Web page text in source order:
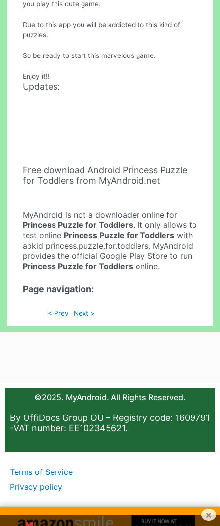
you play this cute game.
Due to this app you will be addicted to this kind of
puzzles.
So be ready to start this marvelous game.
Enjoy it!!
Updates:
Free download Android Princess Puzzle
for Toddlers from MyAndroid.net
MyAndroid is not a downloader online for
Princess Puzzle for Toddlers. It only allows to
test online Princess Puzzle for Toddlers with
apkid princess.puzzle.for.toddlers. MyAndroid
provides the official Google Play Store to run
Princess Puzzle for Toddlers online.
Page navigation:
< Prev Next >
©2025. MyAndroid. All Rights Reserved.
By OffiDocs Group OU – Registry code: 1609791
-VAT number: EE102345621.
Terms of Service
Privacy policy
×